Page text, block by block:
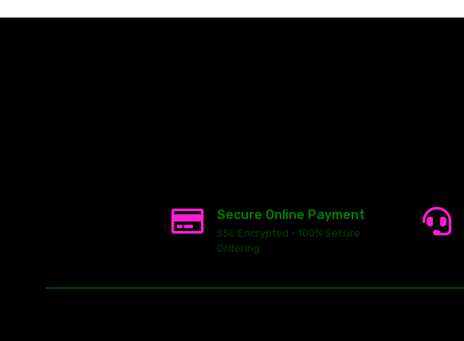
Secure Online Payment
SSL Encrypted - 100% Secure
Ordering